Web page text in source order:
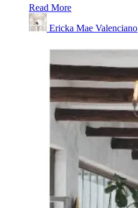
Read More
Ericka Mae Valenciano